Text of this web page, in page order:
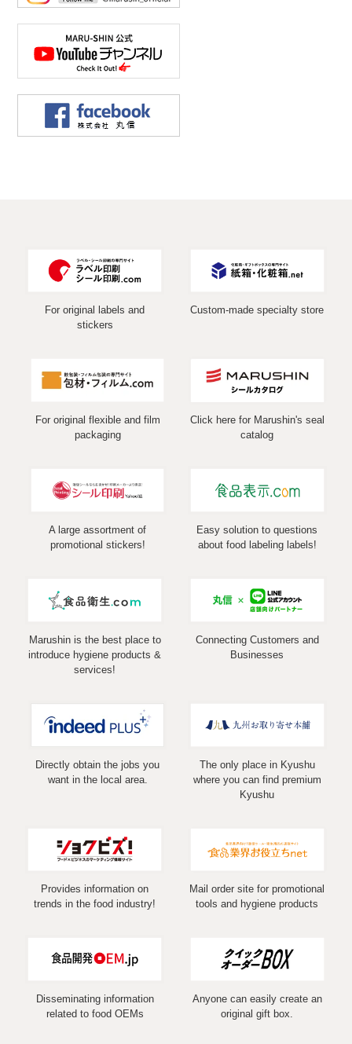
For original labels and
stickers
Custom-made specialty store
For original flexible and film
packaging
Click here for Marushin's seal
catalog
A large assortment of
promotional stickers!
Easy solution to questions
about food labeling labels!
Marushin is the best place to
introduce hygiene products &
services!
Connecting Customers and
Businesses
Directly obtain the jobs you
want in the local area.
The only place in Kyushu
where you can find premium
Kyushu
Provides information on
trends in the food industry!
Mail order site for promotional
tools and hygiene products
Disseminating information
related to food OEMs
Anyone can easily create an
original gift box.